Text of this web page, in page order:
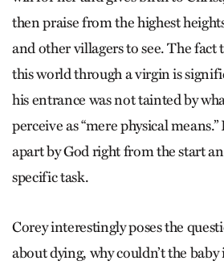
then praise from the highest
and other villagers to see. The
this world through a virgin is
his entrance was not tainted by
perceive as “mere physical
apart by God right from the start
specific task.
Corey interestingly poses the
about dying, why couldn’t the